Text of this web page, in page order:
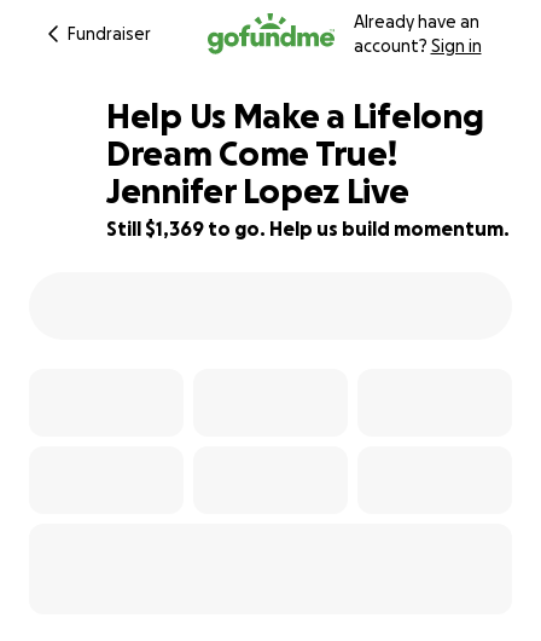
Fundraiser
Already have an
account? Sign in
9% complete
Help Us Make a Lifelong
Dream Come True!
Jennifer Lopez Live
Still $1,369 to go. Help us build momentum.